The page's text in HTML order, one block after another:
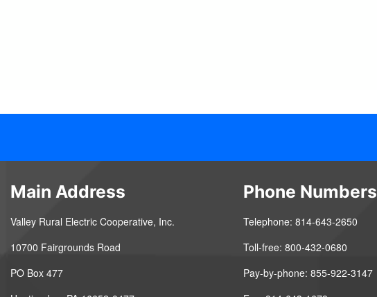
Main Address
Valley Rural Electric Cooperative, Inc.
10700 Fairgrounds Road
PO Box 477
Phone Numbers
Telephone: 814-643-2650
Toll-free: 800-432-0680
Pay-by-phone: 855-922-3147